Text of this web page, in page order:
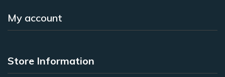
My account
Store Information